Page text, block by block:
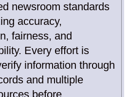
newsroom standards
accuracy,
fairness, and
Every effort is
information through
and multiple
before